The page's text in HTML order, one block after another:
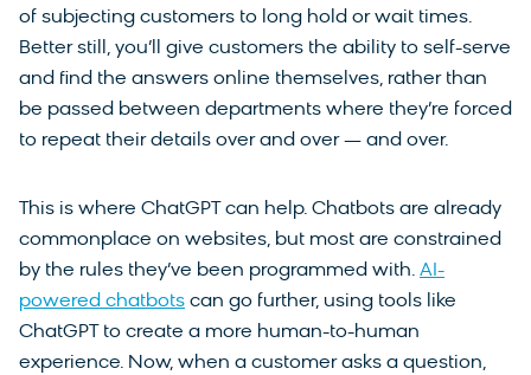
of subjecting customers to long hold or wait times.
Better still, you’ll give customers the ability to self-serve
and find the answers online themselves, rather than
be passed between departments where they’re forced
to repeat their details over and over — and over.
This is where ChatGPT can help. Chatbots are already
commonplace on websites, but most are constrained
by the rules they’ve been programmed with. AI-
powered chatbots can go further, using tools like
ChatGPT to create a more human-to-human
experience. Now, when a customer asks a question,